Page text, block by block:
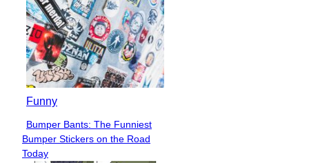
Funny
Section
Heading
Bumper Bants: The Funniest
Bumper Stickers on the Road
Today